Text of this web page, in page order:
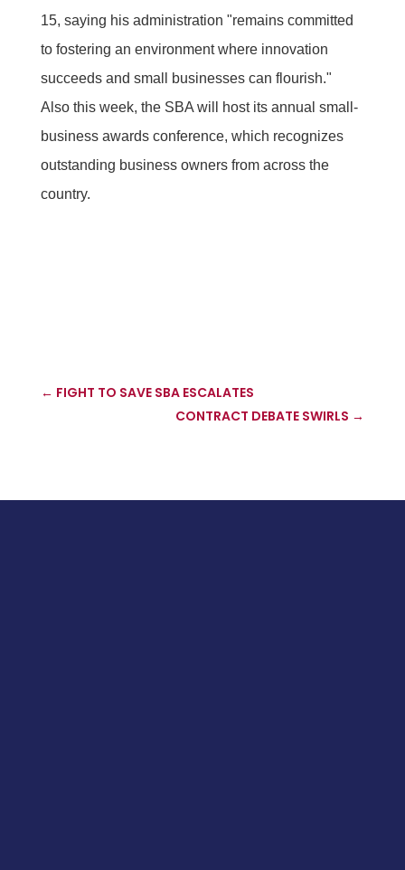
15, saying his administration "remains committed
to fostering an environment where innovation
succeeds and small businesses can flourish."
Also this week, the SBA will host its annual small-
business awards conference, which recognizes
outstanding business owners from across the
country.
← FIGHT TO SAVE SBA ESCALATES
CONTRACT DEBATE SWIRLS →